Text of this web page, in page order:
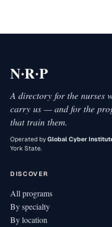
N·R·P
A directory for the nurses
carry us — and for the
that train them.
Operated byGlobal Cyber
York State.
DISCOVER
All programs
By specialty
By location